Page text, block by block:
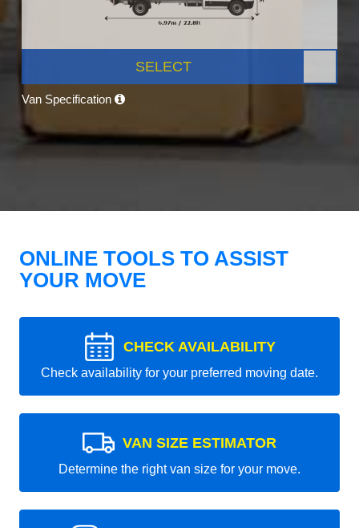
SELECT
Van Specification
ONLINE TOOLS TO ASSIST
YOUR MOVE
CHECK AVAILABILITY
Check availability for your preferred moving date.
VAN SIZE ESTIMATOR
Determine the right van size for your move.